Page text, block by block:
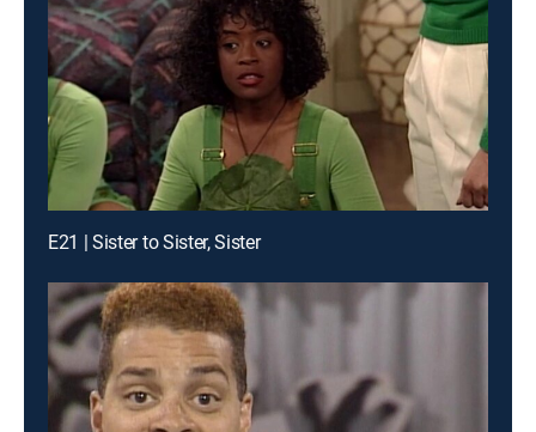
E21 | Sister to Sister, Sister